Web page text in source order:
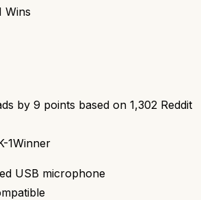
Wins
by 9 points based on 1,302 Reddit
1Winner
USB microphone